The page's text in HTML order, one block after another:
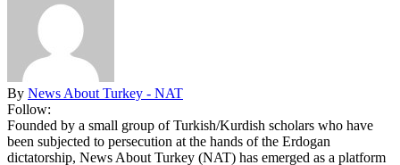
By News About Turkey - NAT
Follow:
Founded by a small group of Turkish/Kurdish scholars who have
been subjected to persecution at the hands of the Erdogan
dictatorship, News About Turkey (NAT) has emerged as a platform